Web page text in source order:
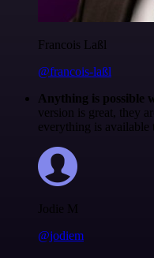
Francois Laßl
@francois-laßl
Anything is possible
version is great, they
everything is available
Jodie M
@jodiem